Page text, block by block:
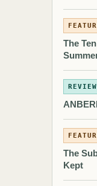
The
REVIEW
The
Kept